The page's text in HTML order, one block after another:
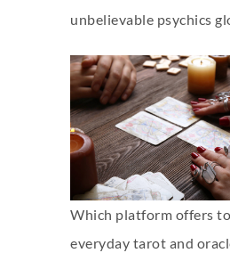
unbelievable psychics
Which platform offers
everyday tarot and